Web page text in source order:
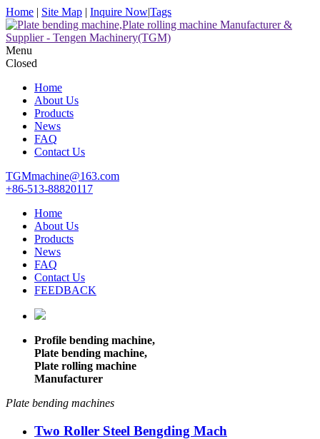
Home | Site Map | Inquire Now|Tags
Menu
Closed
Home
About Us
Products
News
FAQ
Contact Us
TGMmachine@163.com
+86-513-88820117
Home
About Us
Products
News
FAQ
Contact Us
FEEDBACK
Profile bending machine,
Plate bending machine,
Plate rolling machine
Manufacturer
Plate bending machines
Two Roller Steel Bengding Mach